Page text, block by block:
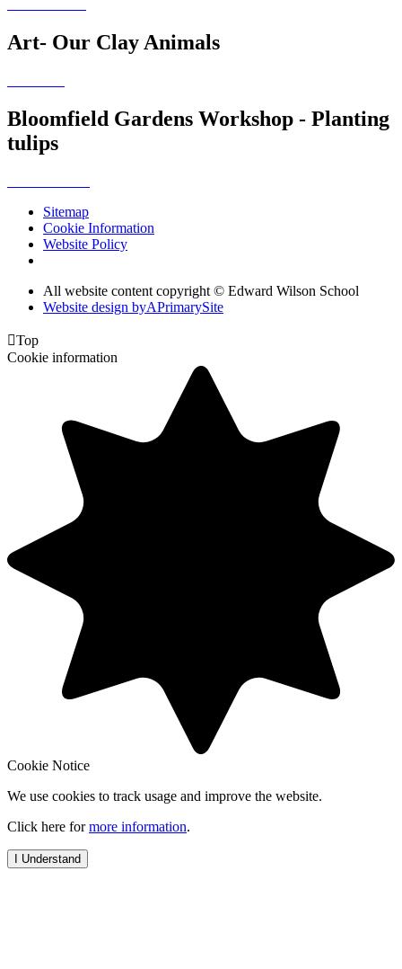
Art- Our Clay Animals
Bloomfield Gardens Workshop - Planting
tulips
Sitemap
Cookie Information
Website Policy
All website content copyright © Edward Wilson School
Website design byAPrimarySite
Top
Cookie information
Cookie Notice
We use cookies to track usage and improve the website.
Click here formore information.
I Understand